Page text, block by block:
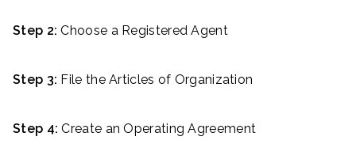
Step 2: Choose a Registered Agent
Step 3: File the Articles of Organization
Step 4: Create an Operating Agreement